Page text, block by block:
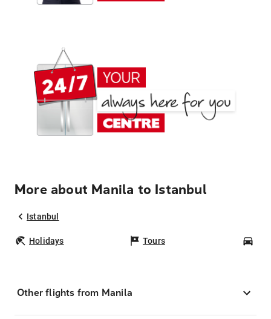
More about Manila to Istanbul
Istanbul
Holidays Tours
Other flights from Manila